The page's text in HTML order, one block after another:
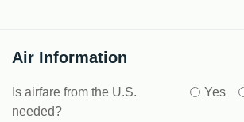
Air Information
Is airfare from the U.S.
needed?
Yes